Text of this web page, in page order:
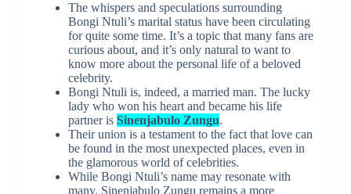
The whispers and speculations surrounding
Bongi Ntuli’s marital status have been circulating
for quite some time. It’s a topic that many fans are
curious about, and it’s only natural to want to
know more about the personal life of a beloved
celebrity.
Bongi Ntuli is, indeed, a married man. The lucky
lady who won his heart and became his life
partner is Sinenjabulo Zungu.
Their union is a testament to the fact that love can
be found in the most unexpected places, even in
the glamorous world of celebrities.
While Bongi Ntuli’s name may resonate with
many, Sinenjabulo Zungu remains a more